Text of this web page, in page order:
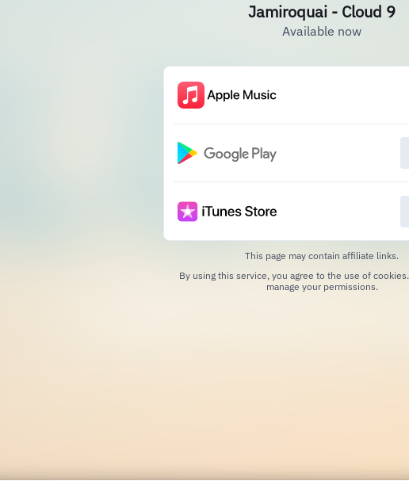
Jamiroquai - Cloud 9
Available now
This page may contain affiliate links.
By using this service, you agree to the use of cookies.
manage your permissions.